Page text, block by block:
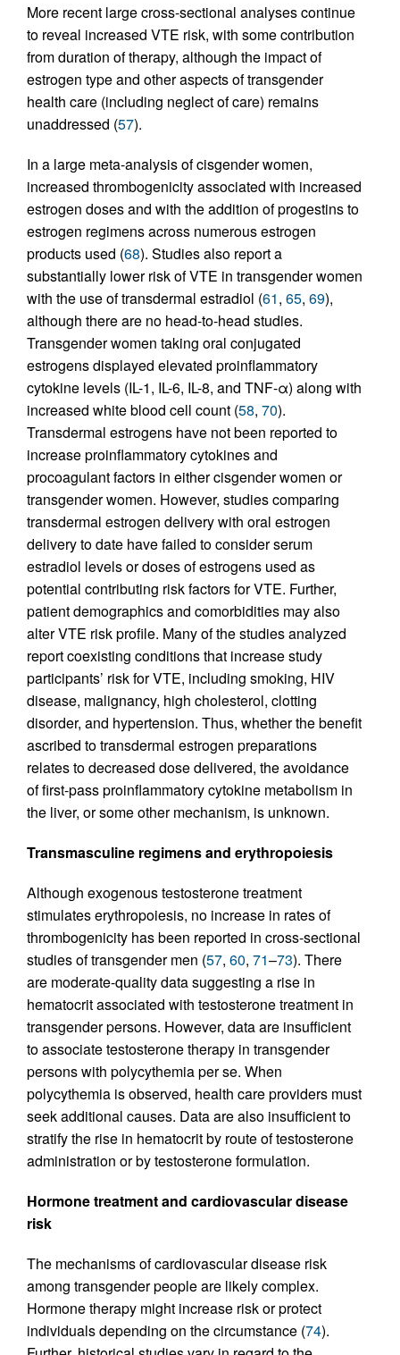
More recent large cross-sectional analyses continue
to reveal increased VTE risk, with some contribution
from duration of therapy, although the impact of
estrogen type and other aspects of transgender
health care (including neglect of care) remains
unaddressed (57).
In a large meta-analysis of cisgender women,
increased thrombogenicity associated with increased
estrogen doses and with the addition of progestins to
estrogen regimens across numerous estrogen
products used (68). Studies also report a
substantially lower risk of VTE in transgender women
with the use of transdermal estradiol (61, 65, 69),
although there are no head-to-head studies.
Transgender women taking oral conjugated
estrogens displayed elevated proinflammatory
cytokine levels (IL-1, IL-6, IL-8, and TNF-α) along with
increased white blood cell count (58, 70).
Transdermal estrogens have not been reported to
increase proinflammatory cytokines and
procoagulant factors in either cisgender women or
transgender women. However, studies comparing
transdermal estrogen delivery with oral estrogen
delivery to date have failed to consider serum
estradiol levels or doses of estrogens used as
potential contributing risk factors for VTE. Further,
patient demographics and comorbidities may also
alter VTE risk profile. Many of the studies analyzed
report coexisting conditions that increase study
participants’ risk for VTE, including smoking, HIV
disease, malignancy, high cholesterol, clotting
disorder, and hypertension. Thus, whether the benefit
ascribed to transdermal estrogen preparations
relates to decreased dose delivered, the avoidance
of first-pass proinflammatory cytokine metabolism in
the liver, or some other mechanism, is unknown.
Transmasculine regimens and erythropoiesis
Although exogenous testosterone treatment
stimulates erythropoiesis, no increase in rates of
thrombogenicity has been reported in cross-sectional
studies of transgender men (57, 60, 71–73). There
are moderate-quality data suggesting a rise in
hematocrit associated with testosterone treatment in
transgender persons. However, data are insufficient
to associate testosterone therapy in transgender
persons with polycythemia per se. When
polycythemia is observed, health care providers must
seek additional causes. Data are also insufficient to
stratify the rise in hematocrit by route of testosterone
administration or by testosterone formulation.
Hormone treatment and cardiovascular disease
risk
The mechanisms of cardiovascular disease risk
among transgender people are likely complex.
Hormone therapy might increase risk or protect
individuals depending on the circumstance (74).